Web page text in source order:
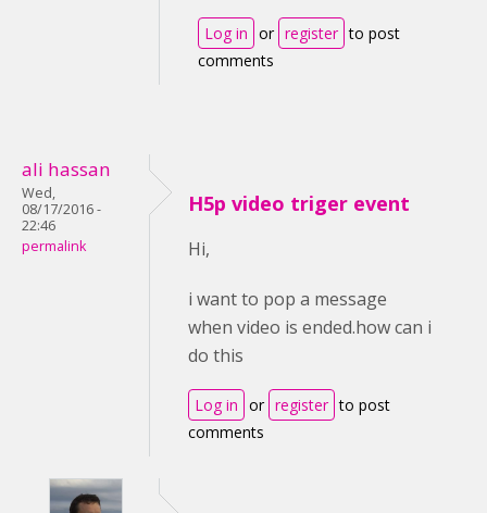
Log in or register to post
comments
ali hassan
Wed,
08/17/2016 -
22:46
permalink
H5p video triger event
Hi,
i want to pop a message
when video is ended.how can i
do this
Log in or register to post
comments